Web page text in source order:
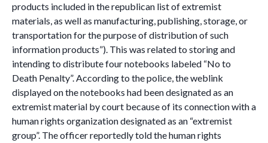
products included in the republican list of extremist
materials, as well as manufacturing, publishing, storage, or
transportation for the purpose of distribution of such
information products”). This was related to storing and
intending to distribute four notebooks labeled “No to
Death Penalty”. According to the police, the weblink
displayed on the notebooks had been designated as an
extremist material by court because of its connection with a
human rights organization designated as an “extremist
group”. The officer reportedly told the human rights